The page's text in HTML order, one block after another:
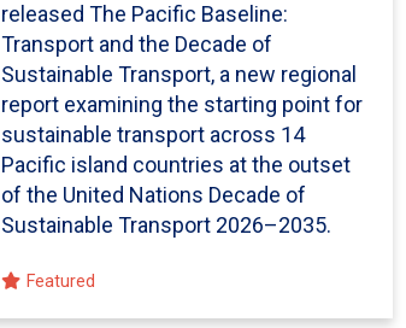
released The Pacific Baseline:
Transport and the Decade of
Sustainable Transport, a new regional
report examining the starting point for
sustainable transport across 14
Pacific island countries at the outset
of the United Nations Decade of
Sustainable Transport 2026–2035.
Featured